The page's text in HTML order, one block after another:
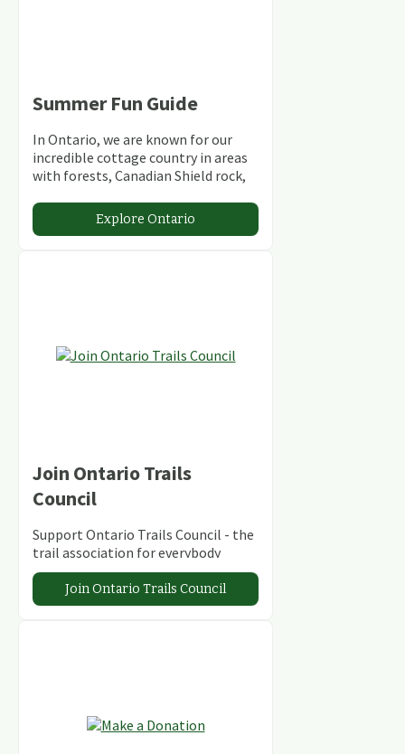
Summer Fun Guide
In Ontario, we are known for our
incredible cottage country in areas
with forests, Canadian Shield rock,
abundant conservation areas.
Explore Ontario
Join Ontario Trails
Council
Support Ontario Trails Council - the
trail association for everybody
Join Ontario Trails Council